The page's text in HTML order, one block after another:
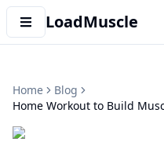
LoadMuscle
Home
Blog
Home Workout to Build